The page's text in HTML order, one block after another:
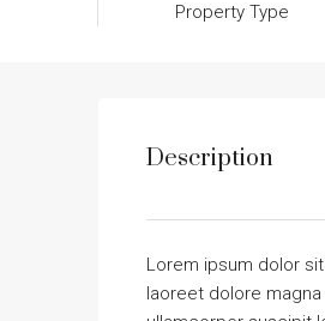
Property Type
Description
Lorem ipsum dolor
laoreet dolore